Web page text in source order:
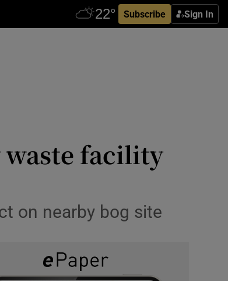
Subscribe Sign In
waste facility
on nearby bog site